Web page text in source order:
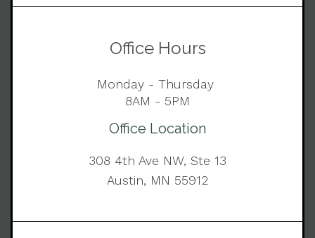
Office Hours
Monday - Thursday
8AM - 5PM
Office Location
308 4th Ave NW, Ste 13
Austin, MN 55912